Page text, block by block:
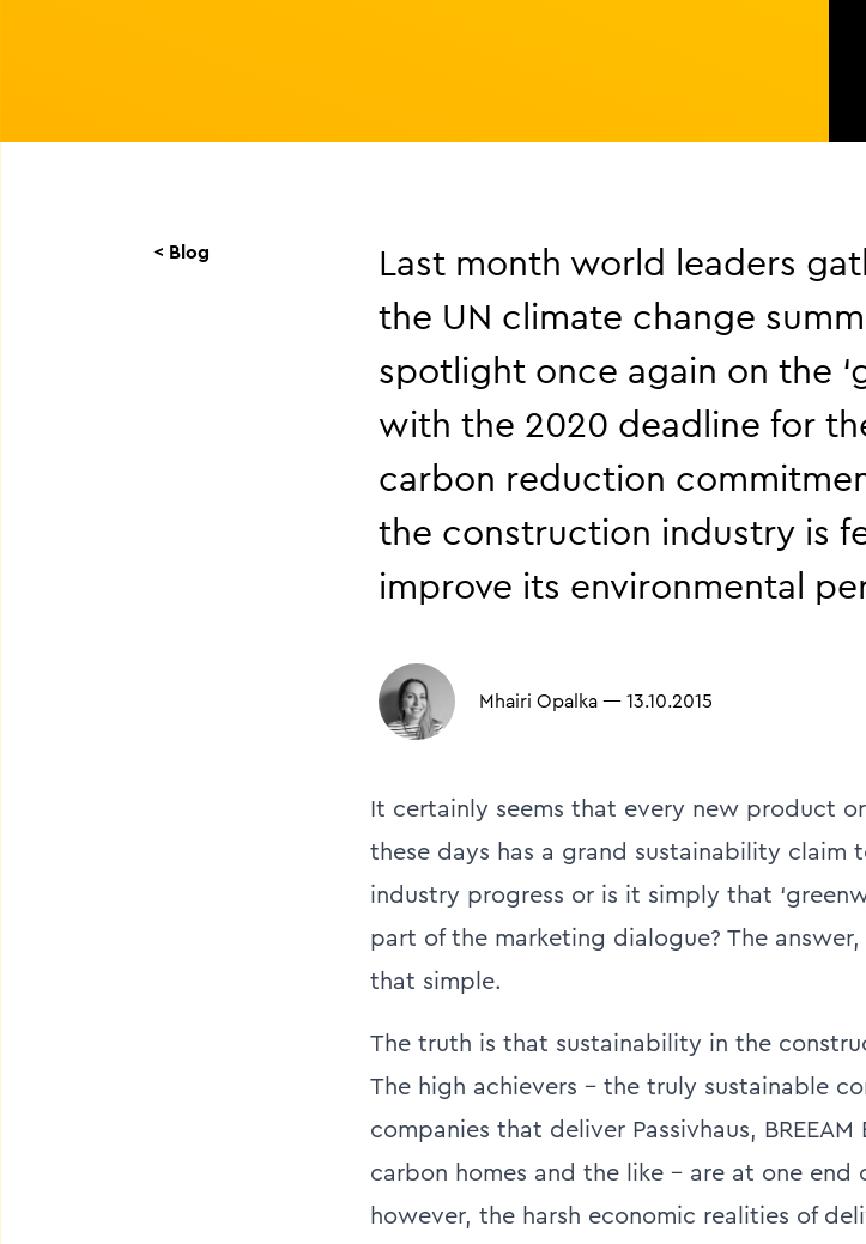
< Blog
Last month world leaders
the UN climate change
spotlight once again on the
with the 2020 deadline for
carbon reduction
the construction industry is
improve its environmental
Mhairi Opalka — 13.10.2015
It certainly seems that every new product
these days has a grand sustainability claim
industry progress or is it simply that
part of the marketing dialogue? The
that simple.
The truth is that sustainability in the
The high achievers – the truly sustainable
companies that deliver Passivhaus,
carbon homes and the like – are at one
however, the harsh economic realities of